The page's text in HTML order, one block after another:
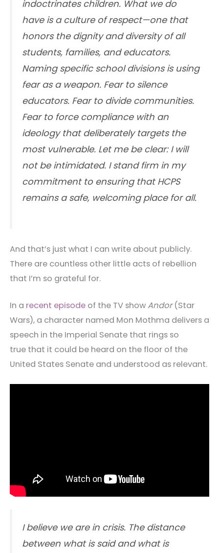
indoctrinates children. What we do
have is a culture of respect—one that
honors the dignity and diversity of all
students, families, and educators.
Naming specific school divisions is using
fear as a weapon. Fear to silence
educators. Fear to divide communities.
Fear to force compliance with an
ideology that deliberately targets the
most vulnerable. Let me be clear: I will
not be intimidated. I stand firm in my
commitment to ensuring that HCPS
remains a safe, welcoming place for all.
And that’s just what I can write about publicly.
There are countless other little acts of rebellion
that I’m so grateful for.
In a recent episode of the TV show Andor(Star
Wars), a character named Mon Mothma delivers a
speech in the Imperial Senate that rings so
true that it could be heard on the floor of the
United States Senate and understood as relevant.
I believe we are in crisis. The distance
between what is said and what is